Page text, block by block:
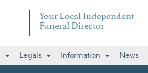
Your Local Independent
Funeral Director
Legals Information News